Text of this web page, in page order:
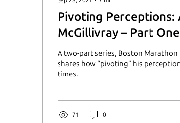
Pivoting
McGillivray – Part One
A two-part series, Boston Marathon
shares how “pivoting” his
times.
71 0